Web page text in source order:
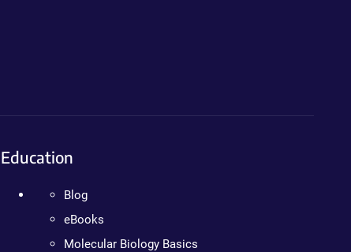
Education
Blog
eBooks
Molecular Biology Basics